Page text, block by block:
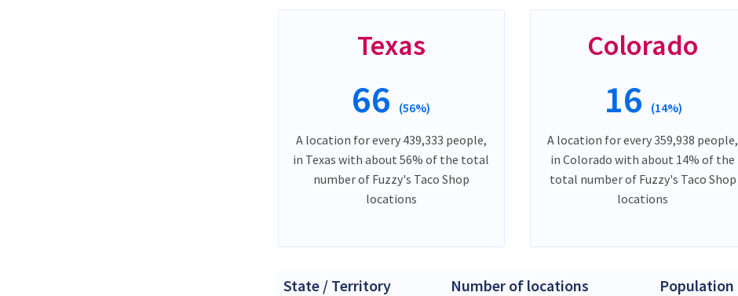
Texas
66 (56%)
A location for every 439,333 people,
in Texas with about 56% of the total
number of Fuzzy's Taco Shop
locations
Colorado
16 (14%)
A location for every 359,938 people,
in Colorado with about 14% of the
total number of Fuzzy's Taco Shop
locations
State / Territory Number of locations Population